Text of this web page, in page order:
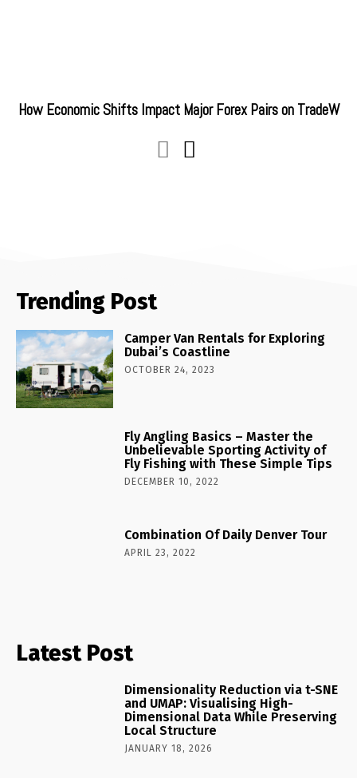
How Economic Shifts Impact Major Forex Pairs on TradeW
Trending Post
Camper Van Rentals for Exploring
Dubai’s Coastline
OCTOBER 24, 2023
Fly Angling Basics – Master the
Unbelievable Sporting Activity of
Fly Fishing with These Simple Tips
DECEMBER 10, 2022
Combination Of Daily Denver Tour
APRIL 23, 2022
Latest Post
Dimensionality Reduction via t-SNE
and UMAP: Visualising High-
Dimensional Data While Preserving
Local Structure
JANUARY 18, 2026